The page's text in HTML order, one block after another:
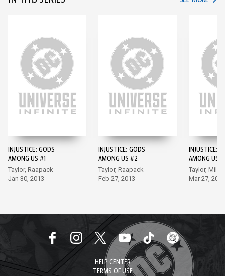
INJUSTICE: GODS
AMONG US #1
Taylor, Raapack
Jan 30, 2013
INJUSTICE: GODS
AMONG US #2
Taylor, Raapack
Feb 27, 2013
INJUSTICE:
AMONG US
Taylor, Miller
Mar 27, 2013
HELP CENTER
TERMS OF USE